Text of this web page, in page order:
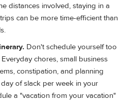
distances involved, staying in a
can be more time-efficient than
Don't schedule yourself too
chores, small business
constipation, and planning
of slack per week in your
a "vacation from your vacation"